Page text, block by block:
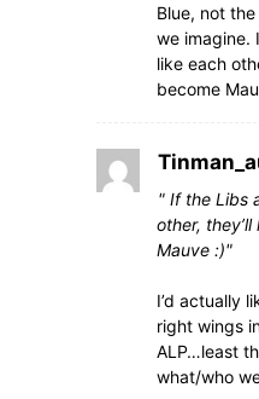
Blue, not
we imagine.
like each
become
If the Libs
other,
Mauve :)
I’d actually
right wings
ALP…least
what/who